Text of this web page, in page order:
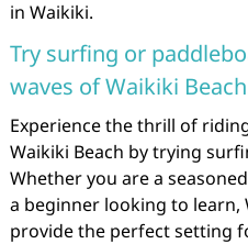
in Waikiki.
Try surfing or
waves of Waikiki
Experience the thrill of
Waikiki Beach by trying
Whether you are a
a beginner looking to learn,
provide the perfect setting